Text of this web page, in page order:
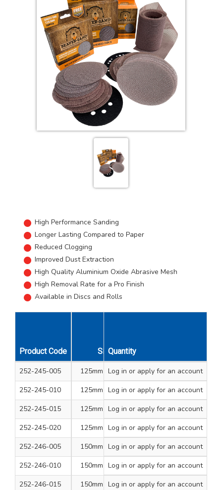
High Performance Sanding
Longer Lasting Compared to Paper
Reduced Clogging
Improved Dust Extraction
High Quality Aluminium Oxide Abrasive Mesh
High Removal Rate for a Pro Finish
Available in Discs and Rolls
Product Code SizeQuantity
252-245-005 125mm Dia Disc 1 10+1 80
Log in or apply for an account
252-245-010
125mm Dia Disc 1 10+1 120
Log in or apply for an account
252-245-015
125mm Dia Disc 1 10+1 180
Log in or apply for an account
252-245-020
125mm Dia Disc 1 10+1 240
Log in or apply for an account
252-246-005
150mm Dia Disc 1 10+1 80
Log in or apply for an account
252-246-010
150mm Dia Disc 1 10+1 120
Log in or apply for an account
252-246-015
150mm Dia Disc 1 10+1 180
Log in or apply for an account